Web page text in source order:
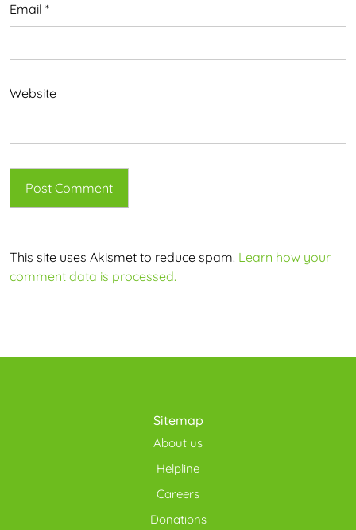
Email *
Website
This site uses Akismet to reduce spam. Learn how your
comment data is processed.
Sitemap
About us
Helpline
Careers
Donations